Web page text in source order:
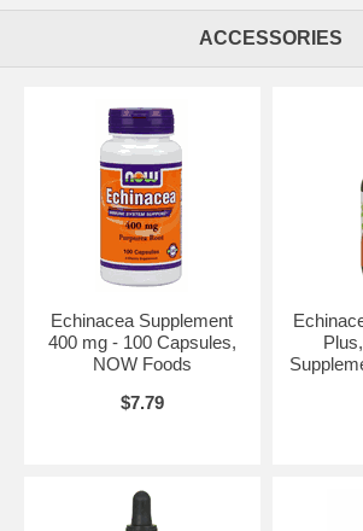
ACCESSORIES
Echinacea Supplement
400 mg - 100 Capsules,
NOW Foods
$7.79